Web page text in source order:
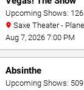
Upcoming Shows: 126
Resort & Casino
Aug 7, 2026 7:00 PM
Absinthe
Upcoming Shows: 509